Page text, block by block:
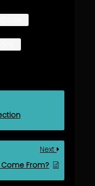
Next
From?